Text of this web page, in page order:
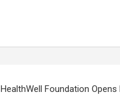
HealthWell Foundation